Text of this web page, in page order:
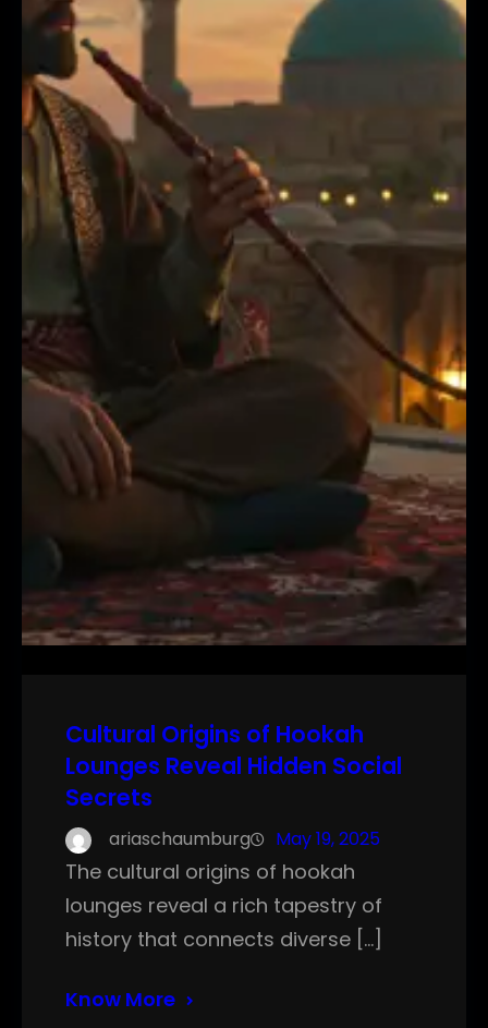
Cultural Origins of Hookah
Lounges Reveal Hidden Social
Secrets
ariaschaumburg May 19, 2025
The cultural origins of hookah
lounges reveal a rich tapestry of
history that connects diverse […]
Know More